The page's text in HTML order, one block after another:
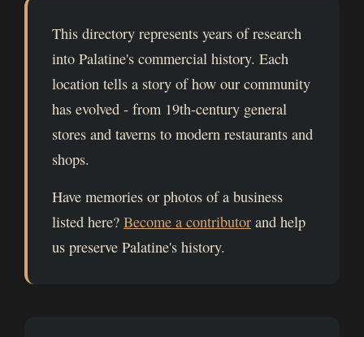
This directory represents years of research
into Palatine's commercial history. Each
location tells a story of how our community
has evolved - from 19th-century general
stores and taverns to modern restaurants and
shops.
Have memories or photos of a business
listed here? Become a contributor and help
us preserve Palatine's history.